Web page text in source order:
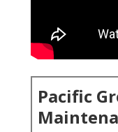
Pacific